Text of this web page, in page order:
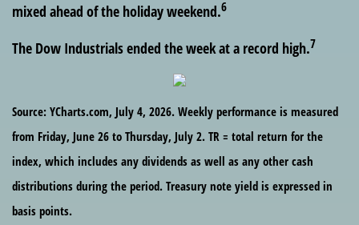
mixed ahead of the holiday weekend.6
The Dow Industrials ended the week at a record high.7
Source: YCharts.com, July 4, 2026. Weekly performance is measured
from Friday, June 26 to Thursday, July 2. TR = total return for the
index, which includes any dividends as well as any other cash
distributions during the period. Treasury note yield is expressed in
basis points.